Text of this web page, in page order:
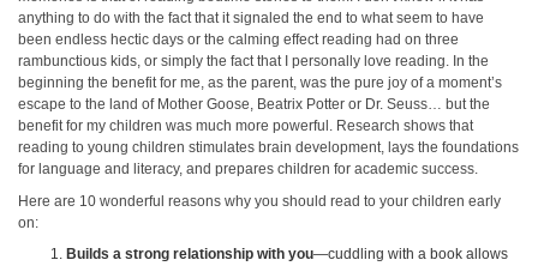
anything to do with the fact that it signaled the end to what seem to have
been endless hectic days or the calming effect reading had on three
rambunctious kids, or simply the fact that I personally love reading. In the
beginning the benefit for me, as the parent, was the pure joy of a moment’s
escape to the land of Mother Goose, Beatrix Potter or Dr. Seuss… but the
benefit for my children was much more powerful. Research shows that
reading to young children stimulates brain development, lays the foundations
for language and literacy, and prepares children for academic success.
Here are 10 wonderful reasons why you should read to your children early
on:
Builds a strong relationship with you—cuddling with a book allows